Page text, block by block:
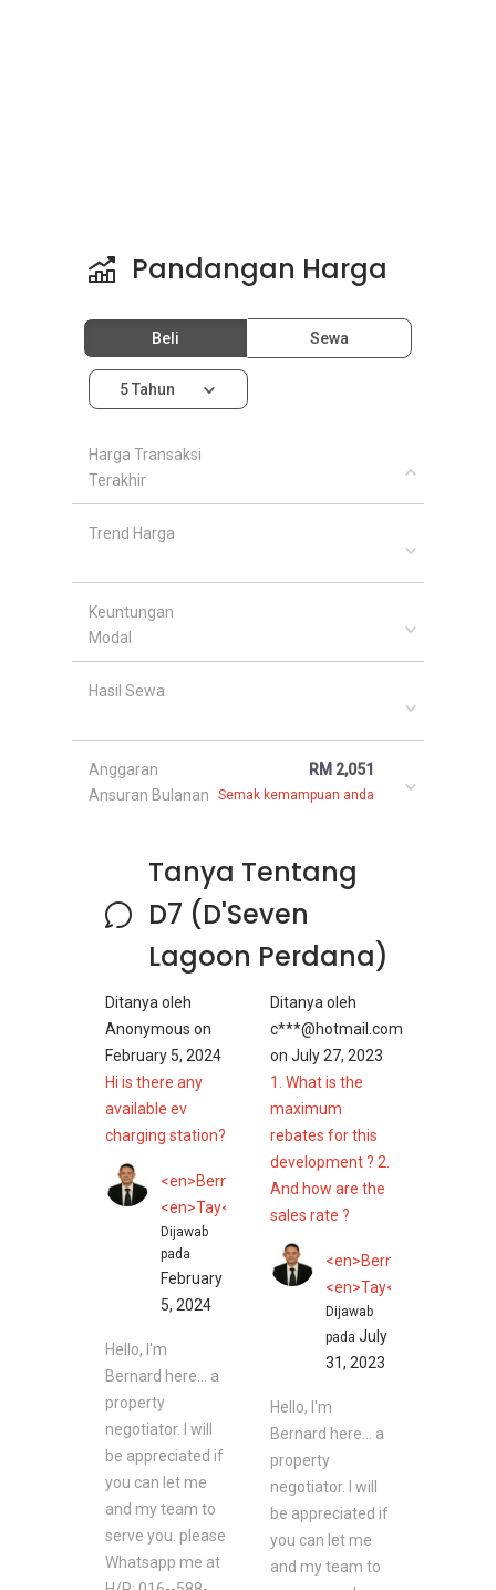
Pandangan Harga
Beli Sewa
5 Tahun
Harga Transaksi
Terakhir
Trend Harga
Keuntungan
Modal
Hasil Sewa
Anggaran
Ansuran Bulanan
RM 2,051
Semak kemampuan anda
Tanya Tentang
D7 (D'Seven
Lagoon Perdana)
Ditanya oleh
Anonymous on
February 5, 2024
Hi is there any
available ev
charging station?
<en>Bernard</en>
<en>Tay</en>
Dijawab
pada
February
5, 2024
Hello, I'm
Bernard here... a
property
negotiator. I will
be appreciated if
you can let me
and my team to
serve you. please
Whatsapp me at
Ditanya oleh
c***@hotmail.com
on July 27, 2023
1. What is the
maximum
rebates for this
development ? 2.
And how are the
sales rate ?
<en>Bernard</en>
<en>Tay</en>
Dijawab
pada July
31, 2023
Hello, I'm
Bernard here... a
property
negotiator. I will
be appreciated if
you can let me
and my team to